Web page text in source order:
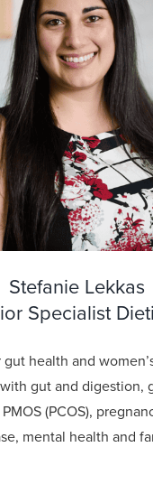
Stefanie Lekkas
Specialist
health and
gut and digestion,
(PCOS),
mental health and